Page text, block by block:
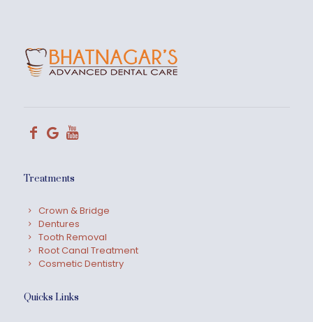
Treatments
Crown & Bridge
Dentures
Tooth Removal
Root Canal Treatment
Cosmetic Dentistry
Quicks Links